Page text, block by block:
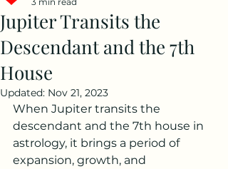
Jupiter Transits the
Descendant and the 7th
House
Updated: Nov 21, 2023
When Jupiter transits the
descendant and the 7th house in
astrology, it brings a period of
expansion, growth, and